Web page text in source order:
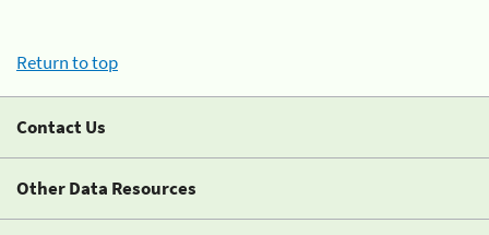
Return to top
Contact Us
Other Data Resources